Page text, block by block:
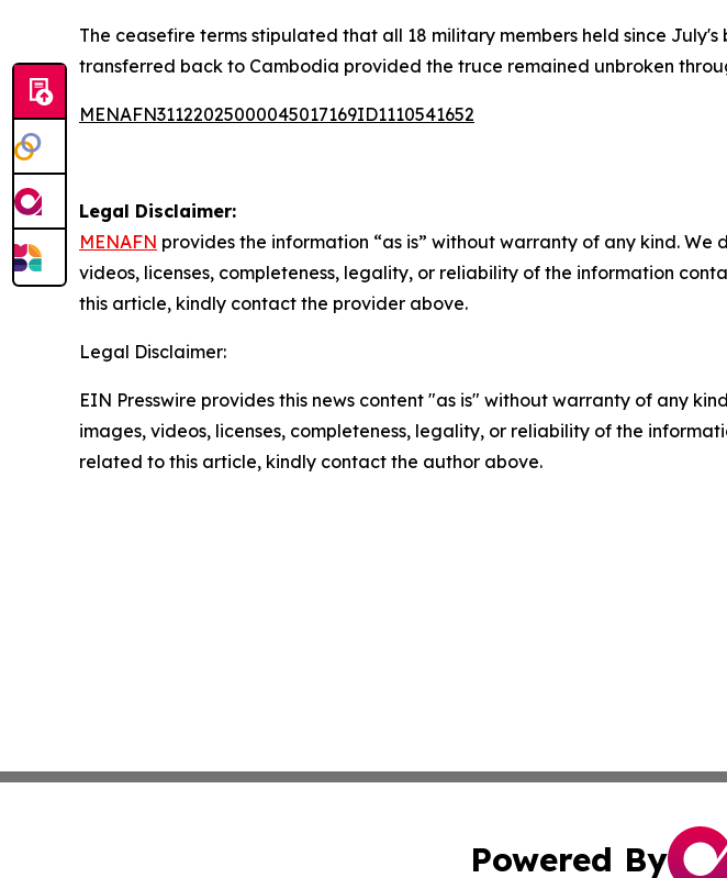
The ceasefire terms stipulated that all 18 military members held since
transferred back to Cambodia provided the truce remained unbroken
MENAFN31122025000045017169ID1110541652
Legal Disclaimer:
MENAFN provides the information “as is” without warranty of any kind.
videos, licenses, completeness, legality, or reliability of the information
this article, kindly contact the provider above.
Legal Disclaimer:
EIN Presswire provides this news content "as is" without warranty of any
images, videos, licenses, completeness, legality, or reliability of the
related to this article, kindly contact the author above.
Powered By